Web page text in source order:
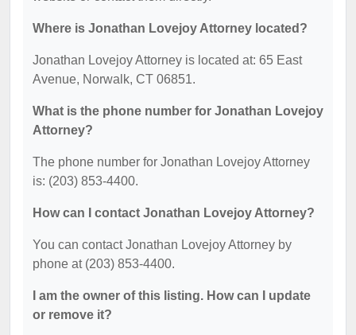
Where is Jonathan Lovejoy Attorney located?
Jonathan Lovejoy Attorney is located at: 65 East
Avenue, Norwalk, CT 06851.
What is the phone number for Jonathan Lovejoy
Attorney?
The phone number for Jonathan Lovejoy Attorney
is: (203) 853-4400.
How can I contact Jonathan Lovejoy Attorney?
You can contact Jonathan Lovejoy Attorney by
phone at (203) 853-4400.
I am the owner of this listing. How can I update
or remove it?